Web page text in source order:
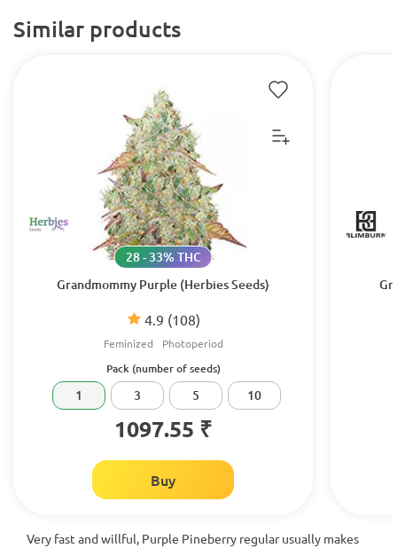
Similar products
Grandmommy Purple (Herbies Seeds)
4.9 (108)
28 - 33% THC
Feminized Photoperiod
Pack (number of seeds)
1 3 5 10
1097.55 ₹
Buy
Very fast and willful, Purple Pineberry regular usually makes